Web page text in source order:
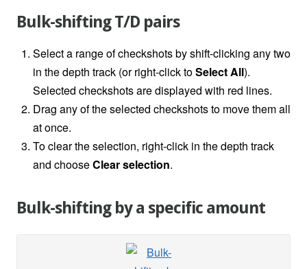
Bulk-shifting T/D pairs
Select a range of checkshots by shift-clicking any two
in the depth track (or right-click toSelect All).
Selected checkshots are displayed with red lines.
Drag any of the selected checkshots to move them all
at once.
To clear the selection, right-click in the depth track
and chooseClear selection.
Bulk-shifting by a specific amount